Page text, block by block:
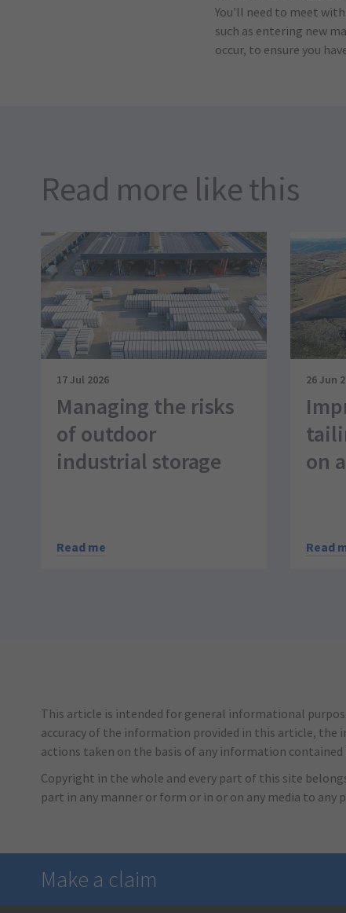
You’ll need to meet
such as entering new
occur, to ensure you
Read more like this
17 Jul 2026
Managing the risks
of outdoor
industrial storage
Read me
26 Jun
on
Read
This article is intended for general informational
accuracy of the information provided in this article,
actions taken on the basis of any information
Copyright in the whole and every part of this site
part in any manner or form or in or on any media to
Make a claim